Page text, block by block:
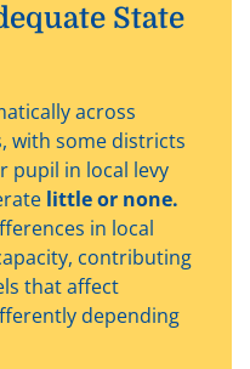
State
across
with some districts
pupil in local levy
little or none.
in local
contributing
that affect
depending